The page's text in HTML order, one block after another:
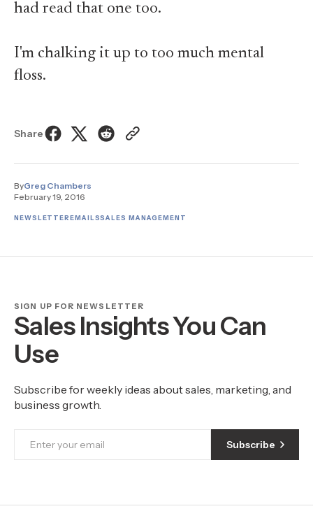
had read that one too.
I'm chalking it up to too much mental
floss.
Share
ByGreg Chambers
February 19, 2016
NEWSLETTEREMAILSSALES MANAGEMENT
SIGN UP FOR NEWSLETTER
Sales Insights You Can
Use
Subscribe for weekly ideas about sales, marketing, and
business growth.
Subscribe